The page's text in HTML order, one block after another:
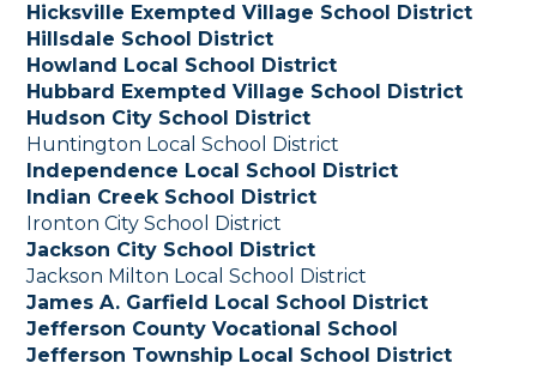
Hicksville Exempted Village School District
Hillsdale School District
Howland Local School District
Hubbard Exempted Village School District
Hudson City School District
Huntington Local School District
Independence Local School District
Indian Creek School District
Ironton City School District
Jackson City School District
Jackson Milton Local School District
James A. Garfield Local School District
Jefferson County Vocational School
Jefferson Township Local School District